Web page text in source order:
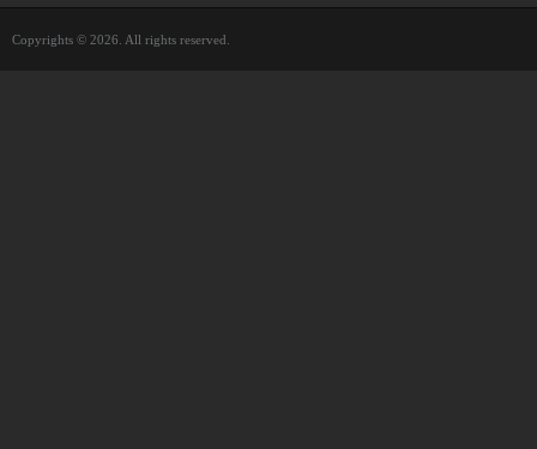
Copyrights © 2026. All rights reserved.